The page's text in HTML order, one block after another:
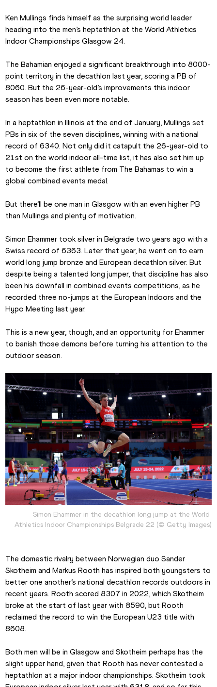
Ken Mullings finds himself as the surprising world leader
heading into the men’s heptathlon at the World Athletics
Indoor Championships Glasgow 24.
The Bahamian enjoyed a significant breakthrough into 8000-
point territory in the decathlon last year, scoring a PB of
8060. But the 26-year-old’s improvements this indoor
season has been even more notable.
In a heptathlon in Illinois at the end of January, Mullings set
PBs in six of the seven disciplines, winning with a national
record of 6340. Not only did it catapult the 26-year-old to
21st on the world indoor all-time list, it has also set him up
to become the first athlete from The Bahamas to win a
global combined events medal.
But there’ll be one man in Glasgow with an even higher PB
than Mullings and plenty of motivation.
Simon Ehammer took silver in Belgrade two years ago with a
Swiss record of 6363. Later that year, he went on to earn
world long jump bronze and European decathlon silver. But
despite being a talented long jumper, that discipline has also
been his downfall in combined events competitions, as he
recorded three no-jumps at the European Indoors and the
Hypo Meeting last year.
This is a new year, though, and an opportunity for Ehammer
to banish those demons before turning his attention to the
outdoor season.
Simon Ehammer in the decathlon long jump at the World
Athletics Indoor Championships Belgrade 22 (© Getty Images)
The domestic rivalry between Norwegian duo Sander
Skotheim and Markus Rooth has inspired both youngsters to
better one another’s national decathlon records outdoors in
recent years. Rooth scored 8307 in 2022, which Skotheim
broke at the start of last year with 8590, but Rooth
reclaimed the record to win the European U23 title with
8608.
Both men will be in Glasgow and Skotheim perhaps has the
slight upper hand, given that Rooth has never contested a
heptathlon at a major indoor championships. Skotheim took